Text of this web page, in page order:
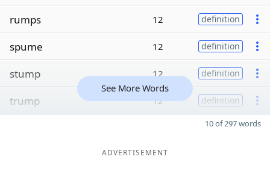
rumps 12 definition
spume 12 definition
stump 12 definition
trump 12 definition
See More Words
10 of 297 words
ADVERTISEMENT